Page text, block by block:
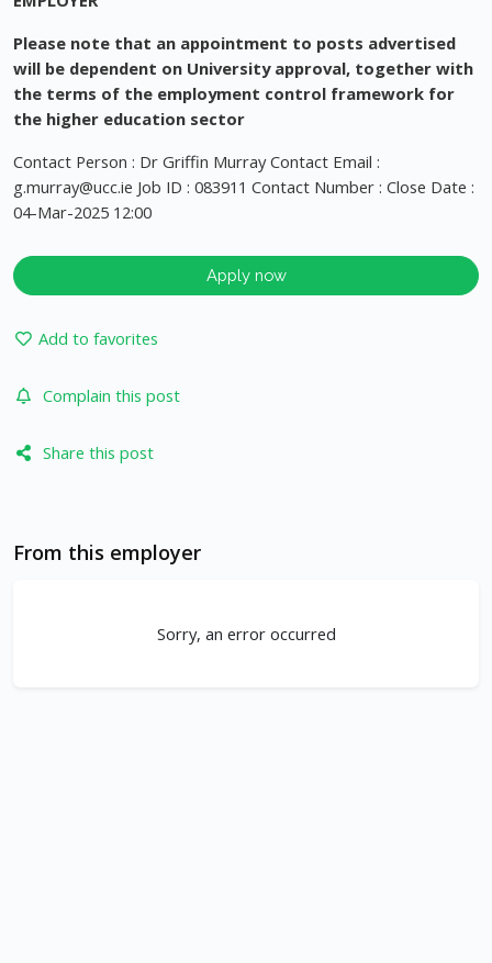
Please note that an appointment to posts advertised
will be dependent on University approval, together with
the terms of the employment control framework for
the higher education sector
Contact Person : Dr Griffin Murray Contact Email :
g.murray@ucc.ie Job ID : 083911 Contact Number : Close Date :
04-Mar-2025 12:00
Apply now
Add to favorites
Complain this post
Share this post
From this employer
Sorry, an error occurred